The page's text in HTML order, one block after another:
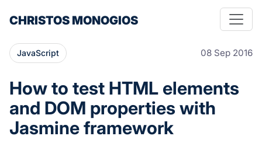
CHRISTOS MONOGIOS
JavaScript 08 Sep 2016
How to test HTML elements
and DOM properties with
Jasmine framework